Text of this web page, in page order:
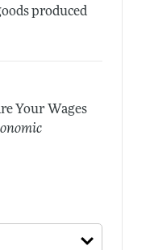
produced
Your Wages